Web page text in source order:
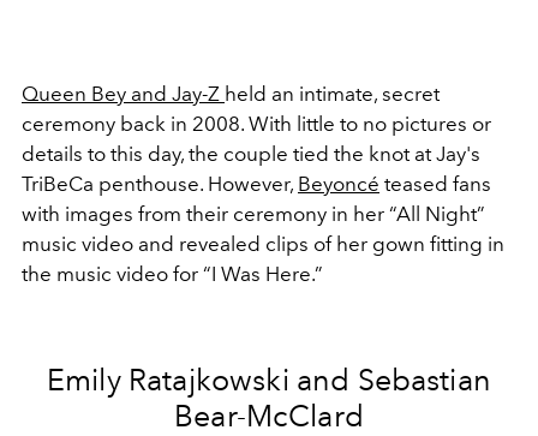
Queen Bey and Jay-Z held an intimate, secret
ceremony back in 2008. With little to no pictures or
details to this day, the couple tied the knot at Jay's
TriBeCa penthouse. However, Beyoncé teased fans
with images from their ceremony in her “All Night”
music video and revealed clips of her gown fitting in
the music video for “I Was Here.”
Emily Ratajkowski and Sebastian
Bear-McClard